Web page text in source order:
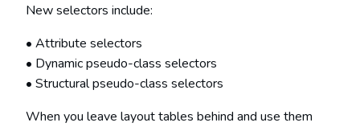
New selectors include:
Attribute selectors
Dynamic pseudo-class selectors
Structural pseudo-class selectors
When you leave layout tables behind and use them